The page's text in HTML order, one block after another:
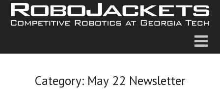
Category: May 22 Newsletter